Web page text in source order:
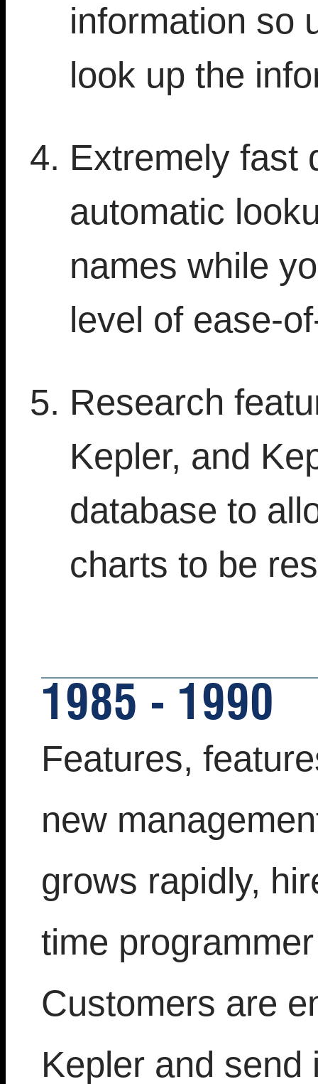
information so
look up the
Extremely fast
automatic
names while
level of ease-
Research
Kepler, and
database to
charts to be
1985 - 1990
Features,
new
grows rapidly,
time
Customers are
Kepler and